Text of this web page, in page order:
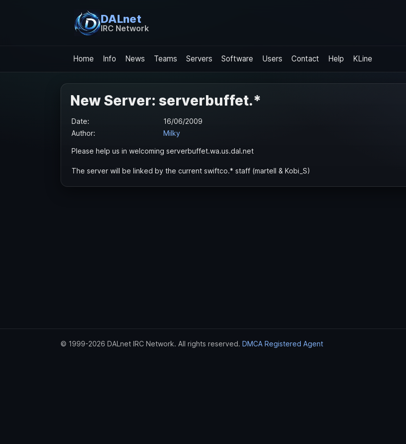
DALnet
IRC Network
Home Info News Teams Servers Software Users Contact Help KLine
New Server: serverbuffet.*
Date:
16/06/2009
Author:
Milky
Please help us in welcoming serverbuffet.wa.us.dal.net
The server will be linked by the current swiftco.* staff (martell & Kobi_S)
© 1999-2026 DALnet IRC Network. All rights reserved. DMCA Registered Agent